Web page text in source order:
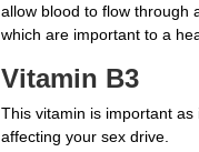
allow blood to flow through
which are important to a
Vitamin B3
This vitamin is important
affecting your sex drive.